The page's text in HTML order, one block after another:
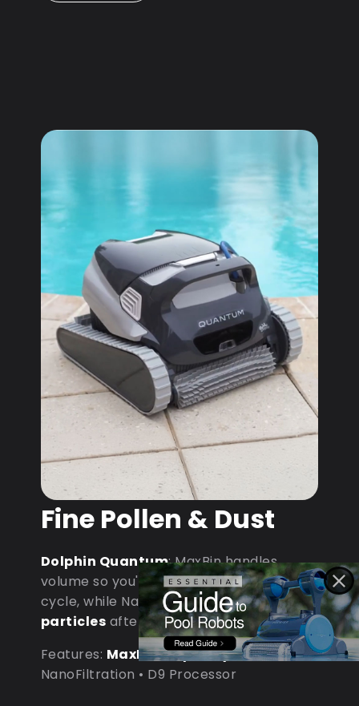
Fine Pollen & Dust
Dolphin Quantum: MaxBin handles
volume so you're not emptying mid-
cycle, while NanoFiltration capturesfine
particles after dust storms.
Features: MaxBin Capacity•
NanoFiltration • D9 Processor